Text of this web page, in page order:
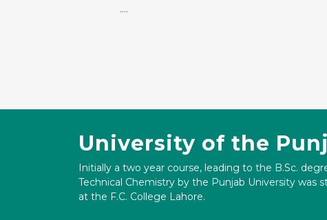
....
University of the
Initially a two year course, leading to the B.Sc.
Technical Chemistry by the Punjab University was
at the F.C. College Lahore.